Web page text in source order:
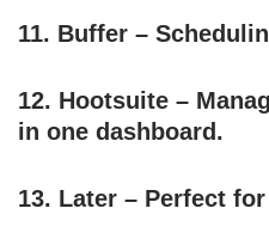
11. Buffer –
12. Hootsuite –
in one dashboard.
13. Later – Perfect